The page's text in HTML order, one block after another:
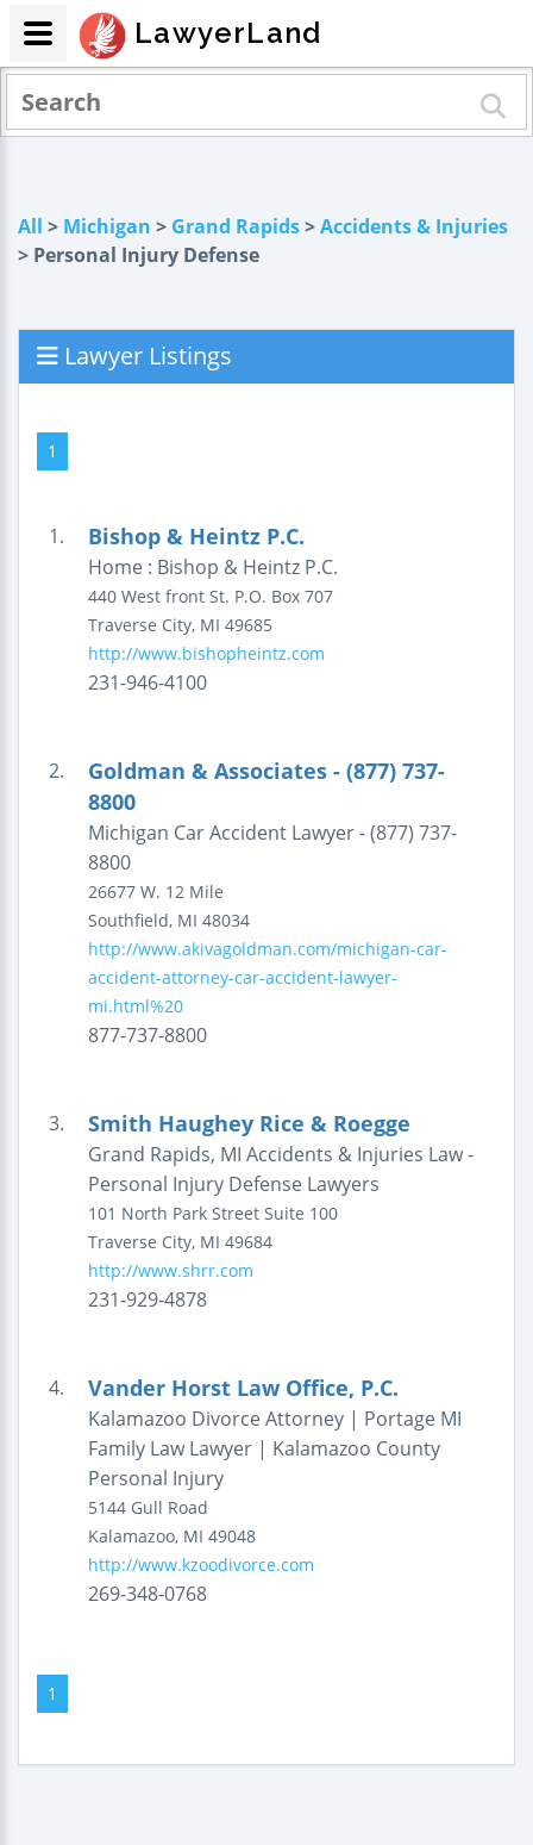
All > Michigan > Grand Rapids>Accidents & Injuries
> Personal Injury Defense
Lawyer Listings
1
1. Bishop & Heintz P.C.
Home : Bishop & Heintz P.C.
440 West front St. P.O. Box 707
Traverse City, MI 49685
http://www.bishopheintz.com
231-946-4100
2.
Goldman & Associates - (877) 737-
8800
Michigan Car Accident Lawyer - (877) 737-
8800
26677 W. 12 Mile
Southfield, MI 48034
http://www.akivagoldman.com/michigan-car-
accident-attorney-car-accident-lawyer-
mi.html%20
877-737-8800
3. Smith Haughey Rice & Roegge
Grand Rapids, MI Accidents & Injuries Law -
Personal Injury Defense Lawyers
101 North Park Street Suite 100
Traverse City, MI 49684
http://www.shrr.com
231-929-4878
4. Vander Horst Law Office, P.C.
Kalamazoo Divorce Attorney | Portage MI
Family Law Lawyer | Kalamazoo County
Personal Injury
5144 Gull Road
Kalamazoo, MI 49048
http://www.kzoodivorce.com
269-348-0768
1
LawyerLand